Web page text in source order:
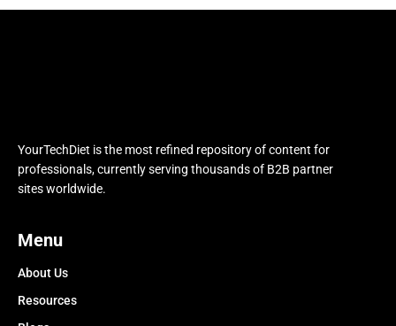
YourTechDiet is the most refined repository of content for
professionals, currently serving thousands of B2B partner
sites worldwide.
Menu
About Us
Resources